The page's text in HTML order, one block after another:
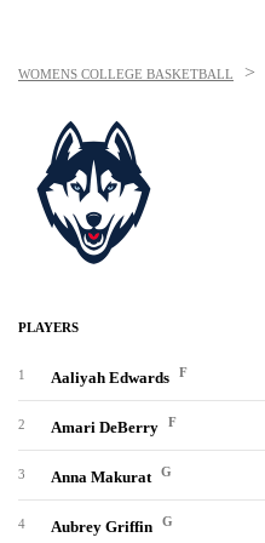
WOMENS COLLEGE BASKETBALL >
PLAYERS
1 Aaliyah Edwards F
2 Amari DeBerry F
3 Anna Makurat G
4 Aubrey Griffin G